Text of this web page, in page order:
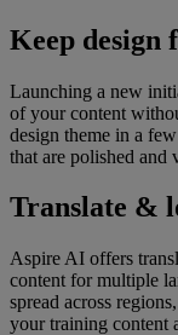
Keep design
Launching a new
of your content
design theme in a
that are polished and
Translate &
Aspire AI offers
content for multiple
spread across
your training content